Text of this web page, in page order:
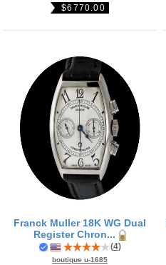
$6770.00
Franck Muller 18K WG Dual
Register Chron...
(4)
boutique u-1685